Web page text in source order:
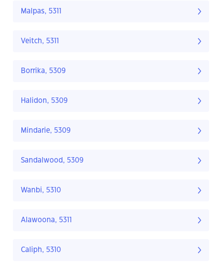
Malpas, 5311
Veitch, 5311
Borrika, 5309
Halidon, 5309
Mindarie, 5309
Sandalwood, 5309
Wanbi, 5310
Alawoona, 5311
Caliph, 5310